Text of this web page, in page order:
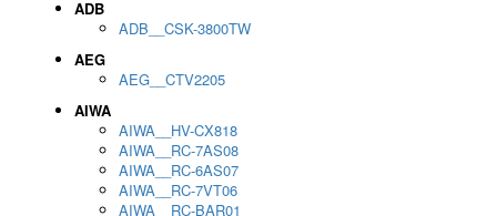
ADB
ADB__CSK-3800TW
AEG
AEG__CTV2205
AIWA
AIWA__HV-CX818
AIWA__RC-7AS08
AIWA__RC-6AS07
AIWA__RC-7VT06
AIWA__RC-BAR01